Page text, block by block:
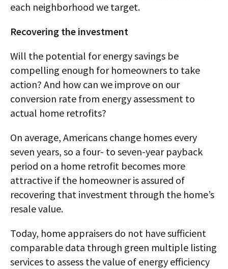
each neighborhood we target.
Recovering the investment
Will the potential for energy savings be
compelling enough for homeowners to take
action? And how can we improve on our
conversion rate from energy assessment to
actual home retrofits?
On average, Americans change homes every
seven years, so a four- to seven-year payback
period on a home retrofit becomes more
attractive if the homeowner is assured of
recovering that investment through the home’s
resale value.
Today, home appraisers do not have sufficient
comparable data through green multiple listing
services to assess the value of energy efficiency